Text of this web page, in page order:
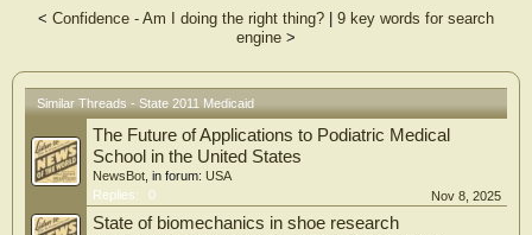
< Confidence - Am I doing the right thing?
9 key words for search
engine >
Similar Threads - State 2011 Medicaid
The Future of Applications to Podiatric Medical
School in the United States
NewsBot , in forum: USA
Replies:
0 Nov 8, 2025
State of biomechanics in shoe research